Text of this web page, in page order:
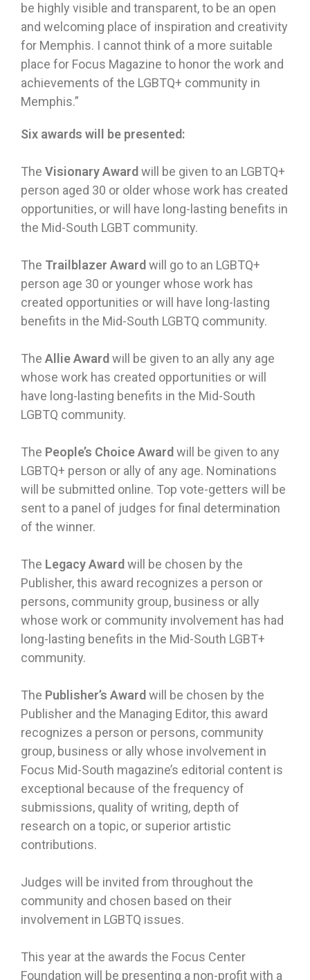
be highly visible and transparent, to be an open
and welcoming place of inspiration and creativity
for Memphis. I cannot think of a more suitable
place for Focus Magazine to honor the work and
achievements of the LGBTQ+ community in
Memphis.”
Six awards will be presented:
The Visionary Award will be given to an LGBTQ+
person aged 30 or older whose work has created
opportunities, or will have long-lasting benefits in
the Mid-South LGBT community.
The Trailblazer Award will go to an LGBTQ+
person age 30 or younger whose work has
created opportunities or will have long-lasting
benefits in the Mid-South LGBTQ community.
The Allie Award will be given to an ally any age
whose work has created opportunities or will
have long-lasting benefits in the Mid-South
LGBTQ community.
The People’s Choice Award will be given to any
LGBTQ+ person or ally of any age. Nominations
will be submitted online. Top vote-getters will be
sent to a panel of judges for final determination
of the winner.
The Legacy Award will be chosen by the
Publisher, this award recognizes a person or
persons, community group, business or ally
whose work or community involvement has had
long-lasting benefits in the Mid-South LGBT+
community.
The Publisher’s Award will be chosen by the
Publisher and the Managing Editor, this award
recognizes a person or persons, community
group, business or ally whose involvement in
Focus Mid-South magazine’s editorial content is
exceptional because of the frequency of
submissions, quality of writing, depth of
research on a topic, or superior artistic
contributions.
Judges will be invited from throughout the
community and chosen based on their
involvement in LGBTQ issues.
This year at the awards the Focus Center
Foundation will be presenting a non-profit with a